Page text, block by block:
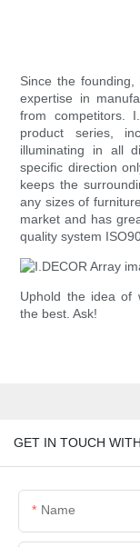
Since the founding,
expertise in
from competitors.
product series,
illuminating in all
specific direction
keeps the
any sizes of
market and has
quality system
Uphold the idea of
the best. Ask!
GET IN TOUCH
Name